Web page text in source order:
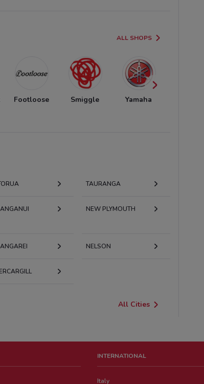
ALL SHOPS
Footloose Smiggle Yamaha
TAURANGA
NEW PLYMOUTH
NELSON
All Cities
INTERNATIONAL
Italy